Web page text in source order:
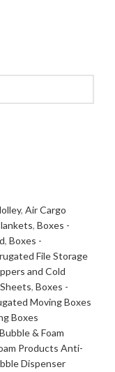
, Air Cargo
, Boxes -
, Boxes -
File Storage
and Cold
, Boxes -
Moving Boxes
Boxes
Bubble & Foam
Products Anti-
Dispenser